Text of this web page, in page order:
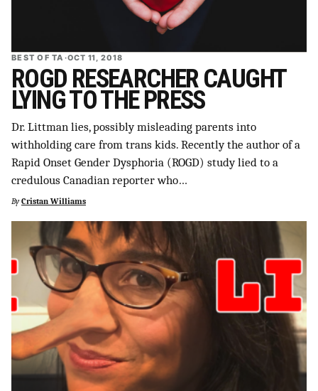
BEST OF TA ·OCT 11, 2018
ROGD RESEARCHER CAUGHT
LYING TO THE PRESS
Dr. Littman lies, possibly misleading parents into
withholding care from trans kids. Recently the author of a
Rapid Onset Gender Dysphoria (ROGD) study lied to a
credulous Canadian reporter who…
By Cristan Williams